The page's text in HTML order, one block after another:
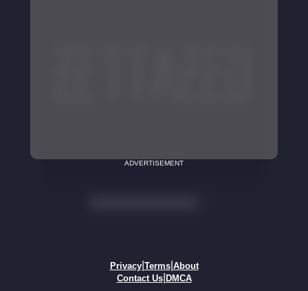
ADVERTISEMENT
Privacy| Terms| About
Contact Us| DMCA